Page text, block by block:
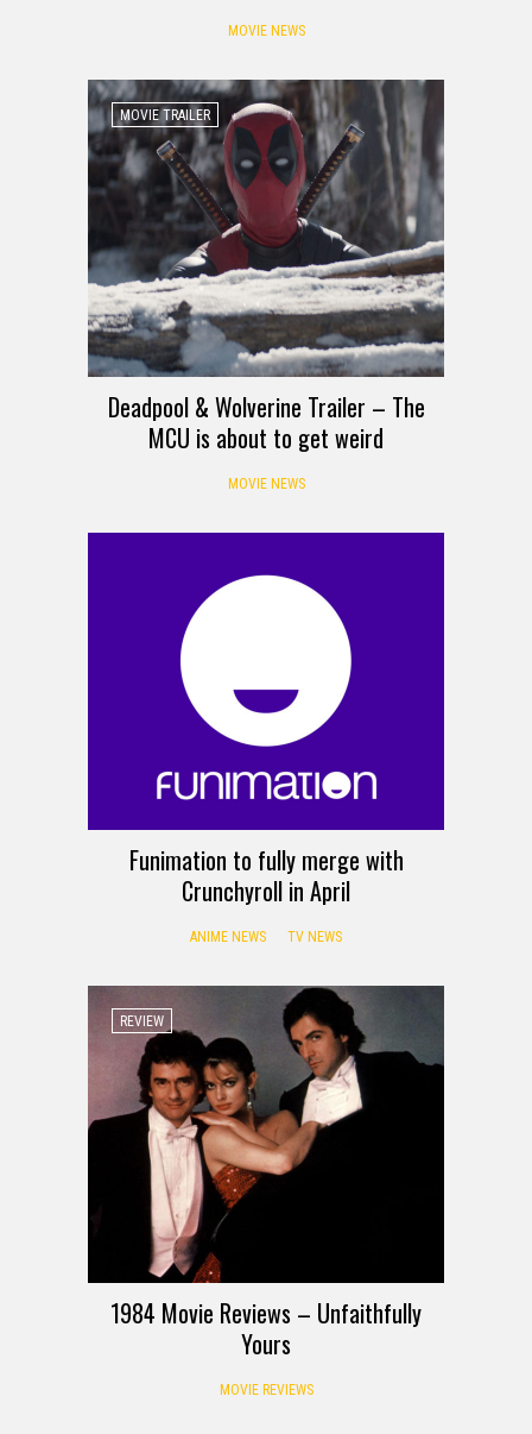
MOVIE NEWS
MOVIE TRAILER
Deadpool & Wolverine Trailer – The
MCU is about to get weird
MOVIE NEWS
Funimation to fully merge with
Crunchyroll in April
ANIME NEWS TV NEWS
REVIEW
1984 Movie Reviews – Unfaithfully
Yours
MOVIE REVIEWS